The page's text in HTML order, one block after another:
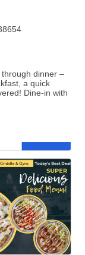
through dinner –
a quick
Dine-in with